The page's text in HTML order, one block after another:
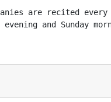
are recited every
and Sunday